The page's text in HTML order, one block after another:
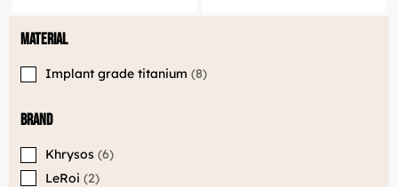
Material
Implant grade titanium 8
Brand
Khrysos 6
LeRoi 2